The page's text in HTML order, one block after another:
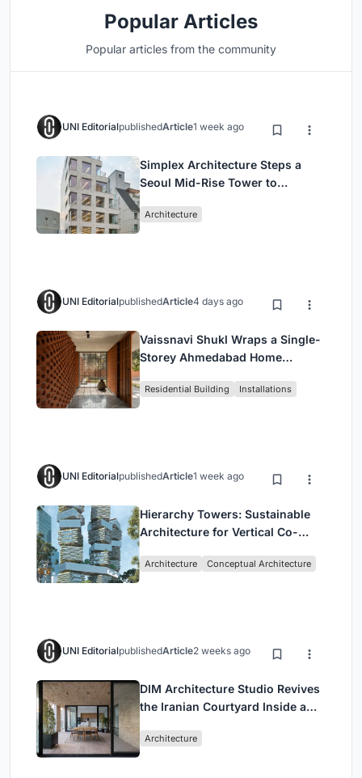
Popular Articles
Popular articles from the community
UNI EditorialpublishedArticle1 week ago
Simplex Architecture Steps a
Seoul Mid-Rise Tower to
Commerce and High-Rise
Architecture
UNI EditorialpublishedArticle4 days ago
Vaissnavi Shukl Wraps a Single-
Storey Ahmedabad Home
Breathes
Residential Building Installations
UNI EditorialpublishedArticle1 week ago
Hierarchy Towers: Sustainable
Architecture for Vertical Co-
Architecture Conceptual Architecture
UNI EditorialpublishedArticle2 weeks ago
DIM Architecture Studio Revives
the Iranian Courtyard Inside a
Architecture